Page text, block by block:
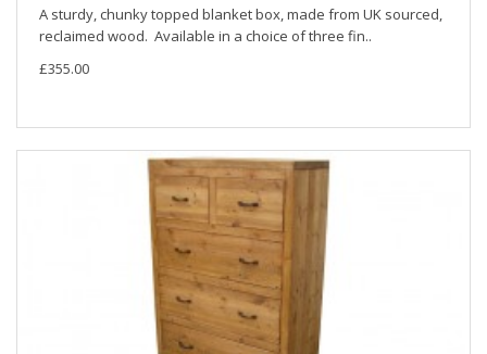
A sturdy, chunky topped blanket box, made from UK sourced,
reclaimed wood. Available in a choice of three fin..
£355.00